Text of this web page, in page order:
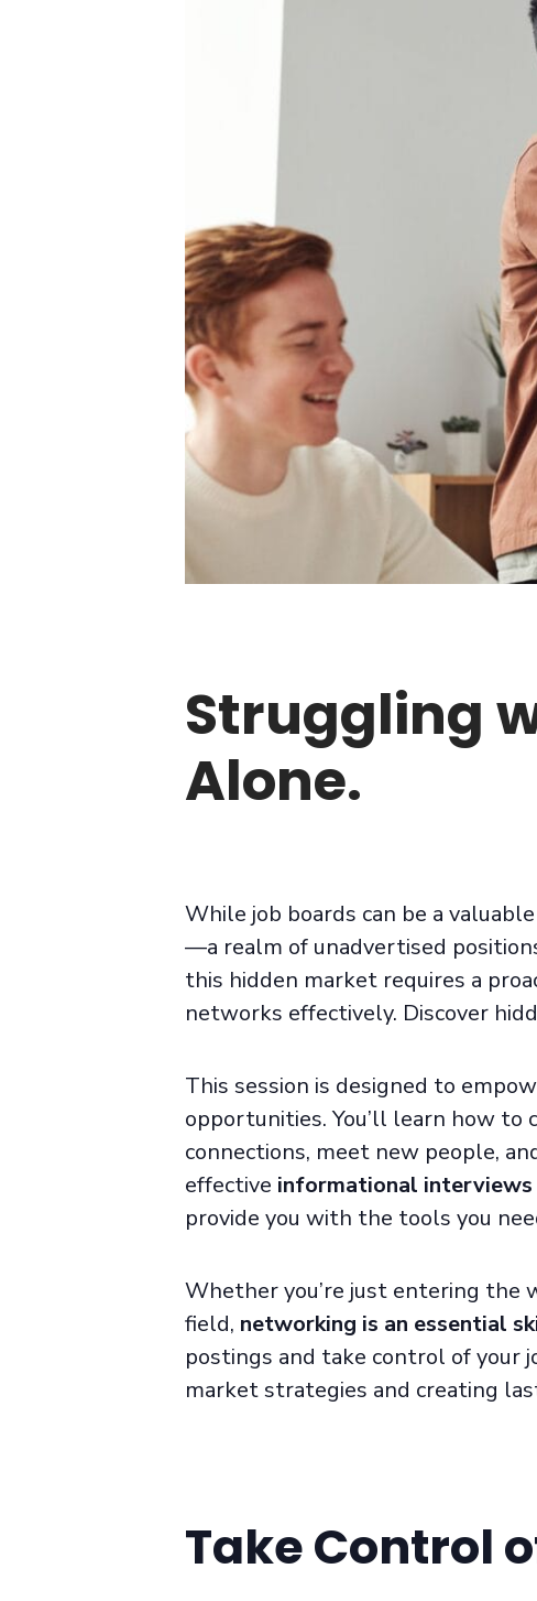
Struggling
Alone.
While job boards can be a
—a realm of unadvertised
this hidden market requires a
networks effectively. Discover
This session is designed to
opportunities. You’ll learn how to
connections, meet new people,
effective informational interviews
provide you with the tools you
Whether you’re just entering the
field, networking is an essential
postings and take control of your
market strategies and creating
Take Control